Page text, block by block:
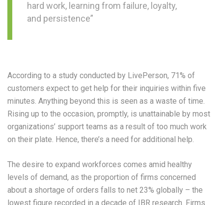
hard work, learning from failure, loyalty,
and persistence”
According to a study conducted by LivePerson, 71% of
customers expect to get help for their inquiries within five
minutes. Anything beyond this is seen as a waste of time.
Rising up to the occasion, promptly, is unattainable by most
organizations’ support teams as a result of too much work
on their plate. Hence, there’s a need for additional help.
The desire to expand workforces comes amid healthy
levels of demand, as the proportion of firms concerned
about a shortage of orders falls to net 23% globally – the
lowest figure recorded in a decade of IBR research. Firms